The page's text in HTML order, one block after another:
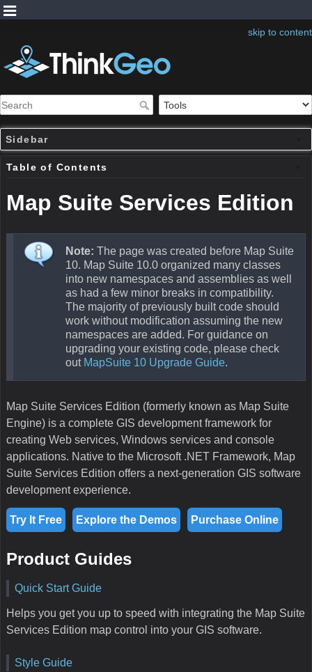
skip to content
Sidebar
Table of Contents
Map Suite Services Edition
Note: The page was created before Map Suite
10. Map Suite 10.0 organized many classes
into new namespaces and assemblies as well
as had a few minor breaks in compatibility.
The majority of previously built code should
work without modification assuming the new
namespaces are added. For guidance on
upgrading your existing code, please check
out MapSuite 10 Upgrade Guide.
Map Suite Services Edition (formerly known as Map Suite
Engine) is a complete GIS development framework for
creating Web services, Windows services and console
applications. Native to the Microsoft .NET Framework, Map
Suite Services Edition offers a next-generation GIS software
development experience.
Try It Free Explore the Demos Purchase Online
Product Guides
Quick Start Guide
Helps you get you up to speed with integrating the Map Suite
Services Edition map control into your GIS software.
Style Guide